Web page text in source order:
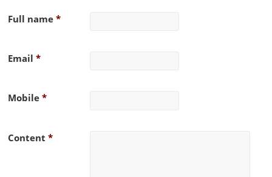
Full name *
Email *
Mobile *
Content *